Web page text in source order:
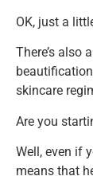
OK, just a
There’s also
skincare
Are you
Well, even if
means that